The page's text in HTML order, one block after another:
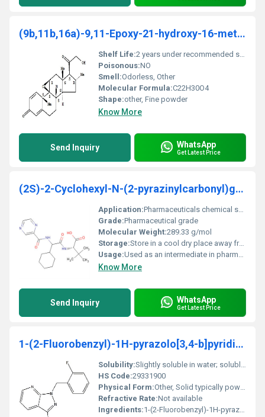
(9b,11b,16a)-9,11-Epoxy-21-hydroxy-16-methylpregna
Shelf Life:2 years under recommended storage conditions
Poisonous:NO
Smell:Odorless, Other
Molecular Formula:C22H30O4
Shape:other, Fine powder
Know More
Send Inquiry WhatsApp
Get Latest Price
(2S)-2-Cyclohexyl-N-(2-pyrazinylcarbonyl)glycyl-3-
Application:Pharmaceuticals chemical synthesis, Other
Grade:Pharmaceutical grade
Molecular Weight:289.33 g/mol
Storage:Store in a cool dry place away from direct sunlight, Other
Usage:Used as an intermediate in pharmaceutical drug production
Know More
Send Inquiry WhatsApp
Get Latest Price
1-(2-Fluorobenzyl)-1H-pyrazolo[3,4-b]pyridine-3-carboxaMide
Solubility:Slightly soluble in water; soluble in organic solvents like DMSO and methanol
HS Code:29331900
Physical Form:Other, Solid typically powder or crystalline
Refractive Rate:Not available
Ingredients:1-(2-Fluorobenzyl)-1H-pyrazolo[34-b]pyridine-3-carboxamide (pure)